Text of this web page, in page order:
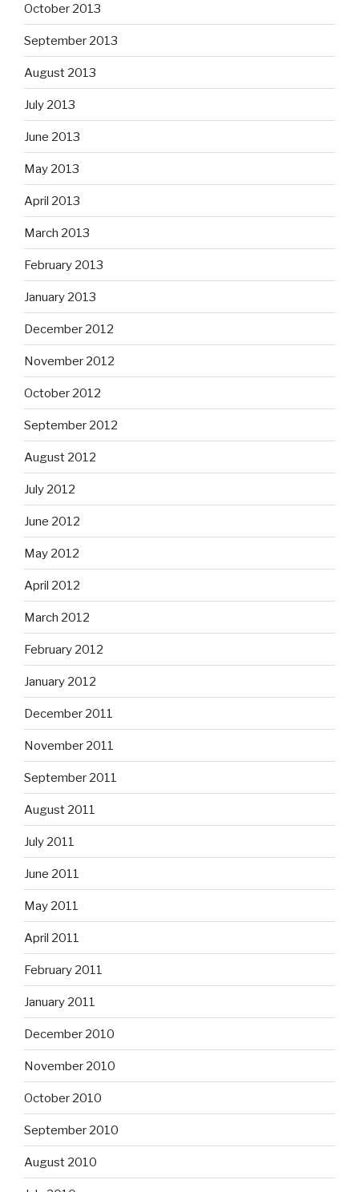
October 2013
September 2013
August 2013
July 2013
June 2013
May 2013
April 2013
March 2013
February 2013
January 2013
December 2012
November 2012
October 2012
September 2012
August 2012
July 2012
June 2012
May 2012
April 2012
March 2012
February 2012
January 2012
December 2011
November 2011
September 2011
August 2011
July 2011
June 2011
May 2011
April 2011
February 2011
January 2011
December 2010
November 2010
October 2010
September 2010
August 2010